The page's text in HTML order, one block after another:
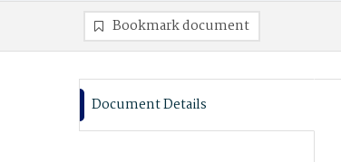
Bookmark document
Document Details